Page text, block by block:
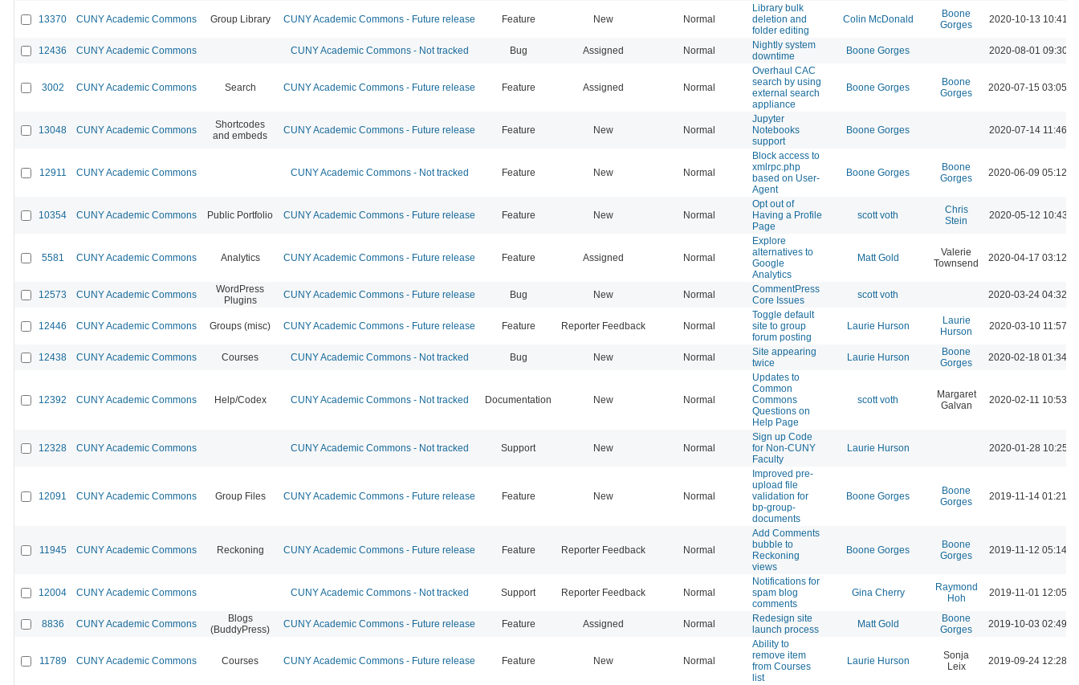
13370 CUNY Academic Commons Group Library CUNY Academic Commons - Future release Feature New Normal
Library bulk
deletion and
folder editing
Colin McDonald
Boone
Gorges
2020-10-13 10:41
12436 CUNY Academic Commons CUNY Academic Commons - Not tracked Bug Assigned Normal
Nightly system
downtime
Boone Gorges 2020-08-01 09:30
3002 CUNY Academic Commons Search CUNY Academic Commons - Future release Feature Assigned Normal
Overhaul CAC
search by using
external search
appliance
Boone Gorges
Boone
Gorges
2020-07-15 03:05
13048 CUNY Academic Commons
Shortcodes
and embeds
CUNY Academic Commons - Future release Feature New Normal
Jupyter
Notebooks
support
Boone Gorges 2020-07-14 11:46
12911 CUNY Academic Commons CUNY Academic Commons - Not tracked Feature New Normal
Block access to
xmlrpc.php
based on User-
Agent
Boone Gorges
Boone
Gorges
2020-06-09 05:12
10354 CUNY Academic Commons Public Portfolio CUNY Academic Commons - Future release Feature New Normal
Opt out of
Having a Profile
Page
scott voth
Chris
Stein
2020-05-12 10:43
5581 CUNY Academic Commons Analytics CUNY Academic Commons - Future release Feature Assigned Normal
Explore
alternatives to
Google
Analytics
Matt Gold
Valerie
Townsend
2020-04-17 03:12
12573 CUNY Academic Commons
WordPress
Plugins
CUNY Academic Commons - Future release Bug New Normal
CommentPress
Core Issues
scott voth 2020-03-24 04:32
12446 CUNY Academic Commons Groups (misc) CUNY Academic Commons - Future release Feature Reporter Feedback Normal
Toggle default
site to group
forum posting
Laurie Hurson
Laurie
Hurson
2020-03-10 11:57
12438 CUNY Academic Commons Courses CUNY Academic Commons - Not tracked Bug New Normal
Site appearing
twice
Laurie Hurson
Boone
Gorges
2020-02-18 01:34
12392 CUNY Academic Commons Help/Codex CUNY Academic Commons - Not tracked Documentation New Normal
Updates to
Common
Commons
Questions on
Help Page
scott voth
Margaret
Galvan
2020-02-11 10:53
12328 CUNY Academic Commons CUNY Academic Commons - Not tracked Support New Normal
Sign up Code
for Non-CUNY
Faculty
Laurie Hurson 2020-01-28 10:25
12091 CUNY Academic Commons Group Files CUNY Academic Commons - Future release Feature New Normal
Improved pre-
upload file
validation for
bp-group-
documents
Boone Gorges
Boone
Gorges
2019-11-14 01:21
11945 CUNY Academic Commons Reckoning CUNY Academic Commons - Future release Feature Reporter Feedback Normal
Add Comments
bubble to
Reckoning
views
Boone Gorges
Boone
Gorges
2019-11-12 05:14
12004 CUNY Academic Commons CUNY Academic Commons - Not tracked Support Reporter Feedback Normal
Notifications for
spam blog
comments
Gina Cherry
Raymond
Hoh
2019-11-01 12:05
8836 CUNY Academic Commons
Blogs
(BuddyPress)
CUNY Academic Commons - Future release Feature Assigned Normal
Redesign site
launch process
Matt Gold
Boone
Gorges
2019-10-03 02:49
11789 CUNY Academic Commons Courses CUNY Academic Commons - Future release Feature New Normal
Ability to
remove item
from Courses
list
Laurie Hurson
Sonja
Leix
2019-09-24 12:28